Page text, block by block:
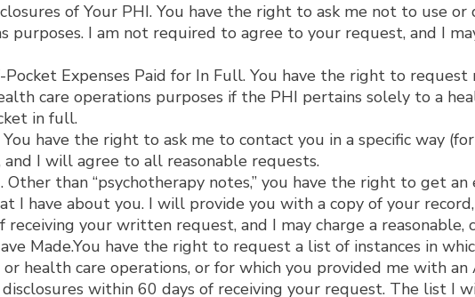
of Your PHI. You have the right to ask me not to use or
I am not required to agree to your request, and I
Expenses Paid for In Full. You have the right to request
care operations purposes if the PHI pertains solely to a
in full.
have the right to ask me to contact you in a specific way
I will agree to all reasonable requests.
than “psychotherapy notes,” you have the right to get
I have about you. I will provide you with a copy of your
your written request, and I may charge a reasonable,
Made.You have the right to request a list of instances in
health care operations, or for which you provided me with
within 60 days of receiving your request. The list I